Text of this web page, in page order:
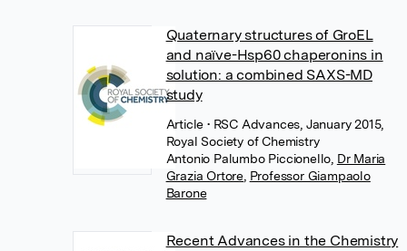
Quaternary structures of GroEL
and naïve-Hsp60 chaperonins in
solution: a combined SAXS-MD
study
Article • RSC Advances, January 2015,
Royal Society of Chemistry
Antonio Palumbo Piccionello Dr Maria
Grazia Ortore, Professor Giampaolo
Barone
Recent Advances in the Chemistry